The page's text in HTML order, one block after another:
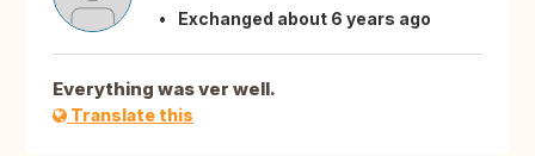
Exchanged about 6 years ago
Everything was ver well.
Translate this